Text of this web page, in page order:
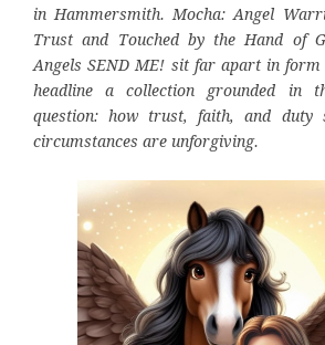
in Hammersmith. Mocha: Angel
Trust and Touched by the Hand of
Angels SEND ME! sit far apart in form
headline a collection grounded in
question: how trust, faith, and duty
circumstances are unforgiving.